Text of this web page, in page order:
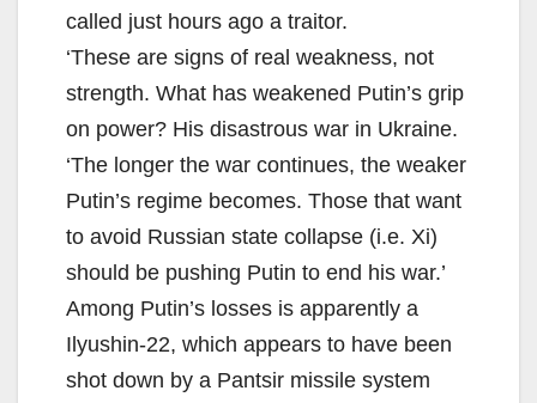
called just hours ago a traitor.
‘These are signs of real weakness, not
strength. What has weakened Putin’s grip
on power? His disastrous war in Ukraine.
‘The longer the war continues, the weaker
Putin’s regime becomes. Those that want
to avoid Russian state collapse (i.e. Xi)
should be pushing Putin to end his war.’
Among Putin’s losses is apparently a
Ilyushin-22, which appears to have been
shot down by a Pantsir missile system